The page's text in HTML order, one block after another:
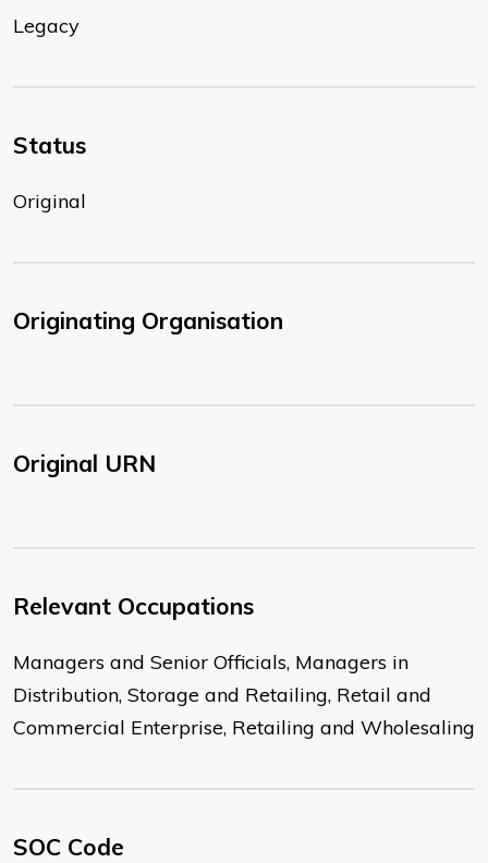
Legacy
Status
Original
Originating Organisation
Original URN
Relevant Occupations
Managers and Senior Officials, Managers in
Distribution, Storage and Retailing, Retail and
Commercial Enterprise, Retailing and Wholesaling
SOC Code